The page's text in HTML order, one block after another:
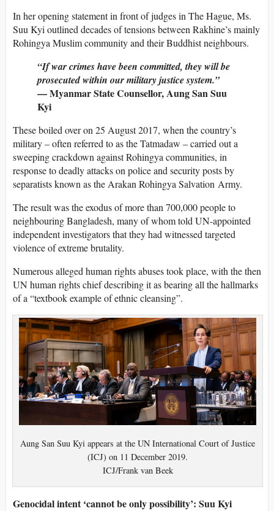
In her opening statement in front of judges in The Hague, Ms.
Suu Kyi outlined decades of tensions between Rakhine’s mainly
Rohingya Muslim community and their Buddhist neighbours.
“If war crimes have been committed, they will be
prosecuted within our military justice system.”
— Myanmar State Counsellor, Aung San Suu
Kyi
These boiled over on 25 August 2017, when the country’s
military – often referred to as the Tatmadaw – carried out a
sweeping crackdown against Rohingya communities, in
response to deadly attacks on police and security posts by
separatists known as the Arakan Rohingya Salvation Army.
The result was the exodus of more than 700,000 people to
neighbouring Bangladesh, many of whom told UN-appointed
independent investigators that they had witnessed targeted
violence of extreme brutality.
Numerous alleged human rights abuses took place, with the then
UN human rights chief describing it as bearing all the hallmarks
of a “textbook example of ethnic cleansing”.
Aung San Suu Kyi appears at the UN International Court of Justice
(ICJ) on 11 December 2019.
ICJ/Frank van Beek
Genocidal intent ‘cannot be only possibility’: Suu Kyi